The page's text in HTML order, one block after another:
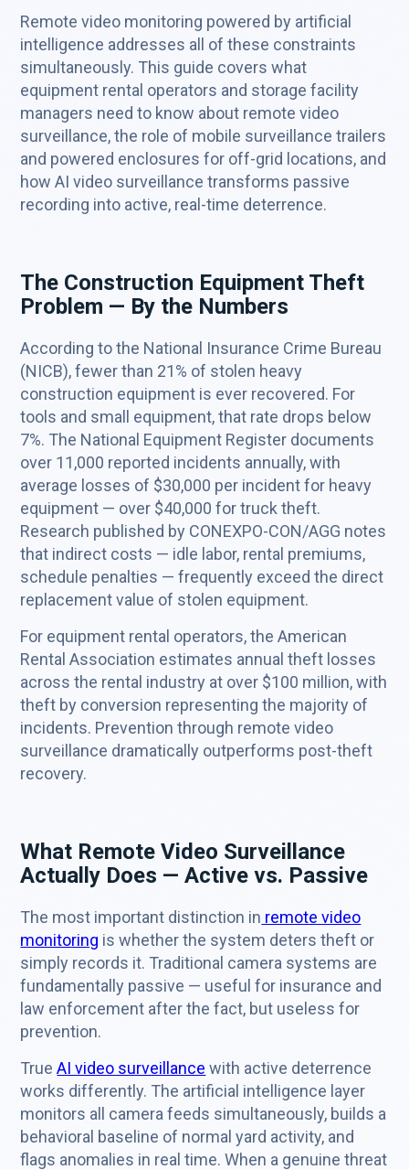
Remote video monitoring powered by artificial
intelligence addresses all of these constraints
simultaneously. This guide covers what
equipment rental operators and storage facility
managers need to know about remote video
surveillance, the role of mobile surveillance trailers
and powered enclosures for off-grid locations, and
how AI video surveillance transforms passive
recording into active, real-time deterrence.
The Construction Equipment Theft
Problem — By the Numbers
According to the National Insurance Crime Bureau
(NICB), fewer than 21% of stolen heavy
construction equipment is ever recovered. For
tools and small equipment, that rate drops below
7%. The National Equipment Register documents
over 11,000 reported incidents annually, with
average losses of $30,000 per incident for heavy
equipment — over $40,000 for truck theft.
Research published by CONEXPO-CON/AGG notes
that indirect costs — idle labor, rental premiums,
schedule penalties — frequently exceed the direct
replacement value of stolen equipment.
For equipment rental operators, the American
Rental Association estimates annual theft losses
across the rental industry at over $100 million, with
theft by conversion representing the majority of
incidents. Prevention through remote video
surveillance dramatically outperforms post-theft
recovery.
What Remote Video Surveillance
Actually Does — Active vs. Passive
The most important distinction in remote video
monitoring is whether the system deters theft or
simply records it. Traditional camera systems are
fundamentally passive — useful for insurance and
law enforcement after the fact, but useless for
prevention.
TrueAI video surveillance with active deterrence
works differently. The artificial intelligence layer
monitors all camera feeds simultaneously, builds a
behavioral baseline of normal yard activity, and
flags anomalies in real time. When a genuine threat